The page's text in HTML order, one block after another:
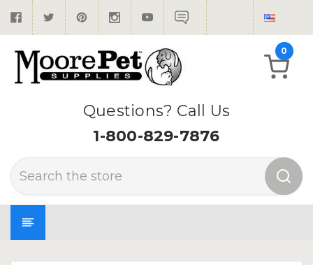
Questions? Call Us
1-800-829-7876
Search
0